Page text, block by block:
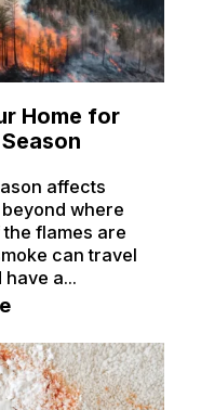
Home for
affects
where
flames are
can travel
a...